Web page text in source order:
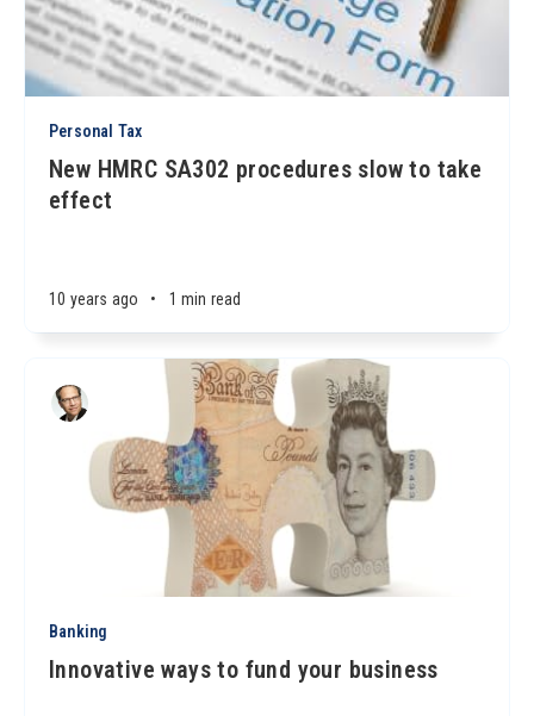
Personal Tax
New HMRC SA302 procedures slow to take
effect
10 years ago • 1 min read
Banking
Innovative ways to fund your business